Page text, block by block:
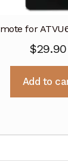
for
$29.90
Add to